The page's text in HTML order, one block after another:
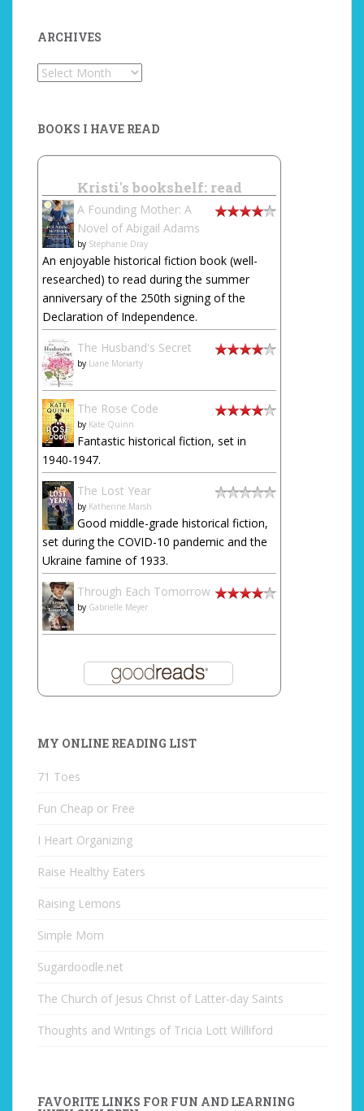
ARCHIVES
Archives
BOOKS I HAVE READ
Kristi's bookshelf: read
A Founding Mother: A
Novel of Abigail Adams
by Stephanie Dray
An enjoyable historical fiction book (well-
researched) to read during the summer
anniversary of the 250th signing of the
Declaration of Independence.
The Husband's Secret
by Liane Moriarty
The Rose Code
by Kate Quinn
Fantastic historical fiction, set in
1940-1947.
The Lost Year
by Katherine Marsh
Good middle-grade historical fiction,
set during the COVID-10 pandemic and the
Ukraine famine of 1933.
Through Each Tomorrow
by Gabrielle Meyer
MY ONLINE READING LIST
71 Toes
Fun Cheap or Free
I Heart Organizing
Raise Healthy Eaters
Raising Lemons
Simple Mom
Sugardoodle.net
The Church of Jesus Christ of Latter-day Saints
Thoughts and Writings of Tricia Lott Williford
FAVORITE LINKS FOR FUN AND LEARNING